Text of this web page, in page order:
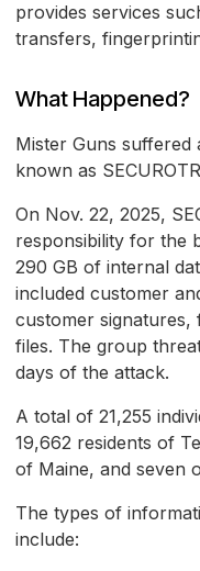
provides services
transfers,
What Happened?
Mister Guns
known as
On Nov. 22, 2025,
responsibility for the
290 GB of internal
included customer
customer signatures,
files. The group
days of the attack.
A total of 21,255
19,662 residents of
of Maine, and seven
The types of
include: